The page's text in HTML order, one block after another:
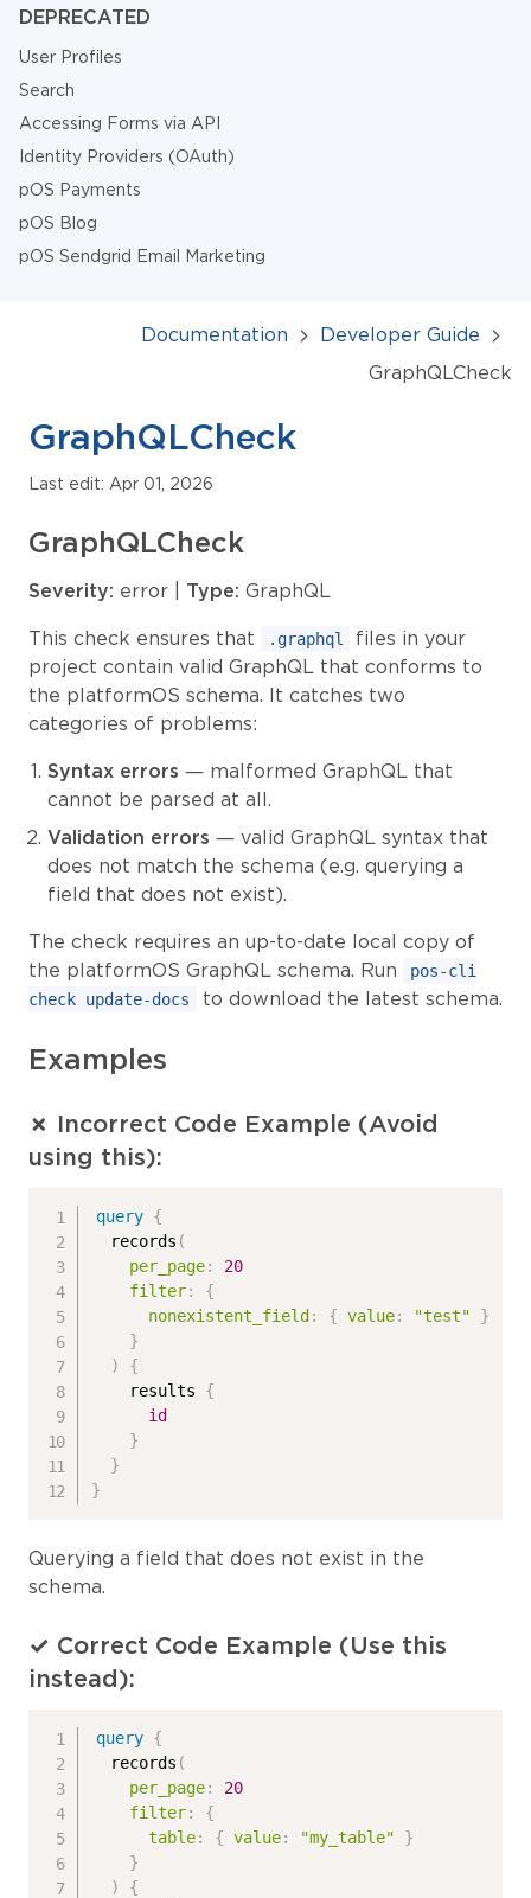
DEPRECATED
User Profiles
Search
Accessing Forms via API
Identity Providers (OAuth)
pOS Payments
pOS Blog
pOS Sendgrid Email Marketing
Documentation
Developer Guide
GraphQLCheck
GraphQLCheck
Last edit: Apr 01, 2026
GraphQLCheck
Severity: error | Type: GraphQL
This check ensures that .graphql
files in your
project contain valid GraphQL that conforms to
the platformOS schema. It catches two
categories of problems:
Syntax errors — malformed GraphQL that
cannot be parsed at all.
Validation errors — valid GraphQL syntax that
does not match the schema (e.g. querying a
field that does not exist).
The check requires an up-to-date local copy of
the platformOS GraphQL schema. Run
pos-cli
check update-docs
to download the latest schema.
Examples
✗ Incorrect Code Example (Avoid
using this):
query {
records (
per_page:
20
filter:
{
nonexistent_field : { value: "test"
}
}
)
{
results
{
id
}
}
}
Querying a field that does not exist in the
schema.
✓ Correct Code Example (Use this
instead):
query {
records (
per_page:
20
filter:
{
table: { value: "my_table"
}
}
)
{